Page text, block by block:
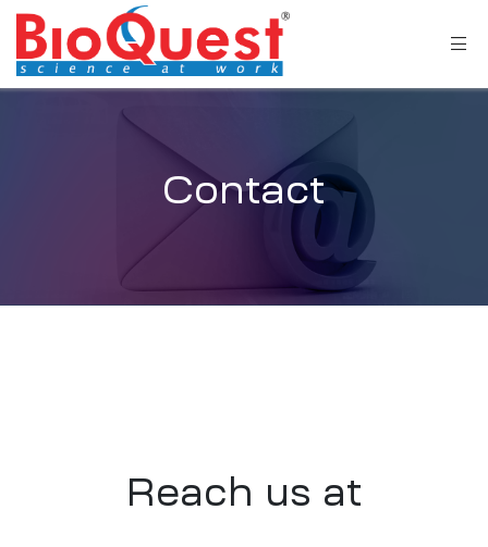
Contact
Reach us at